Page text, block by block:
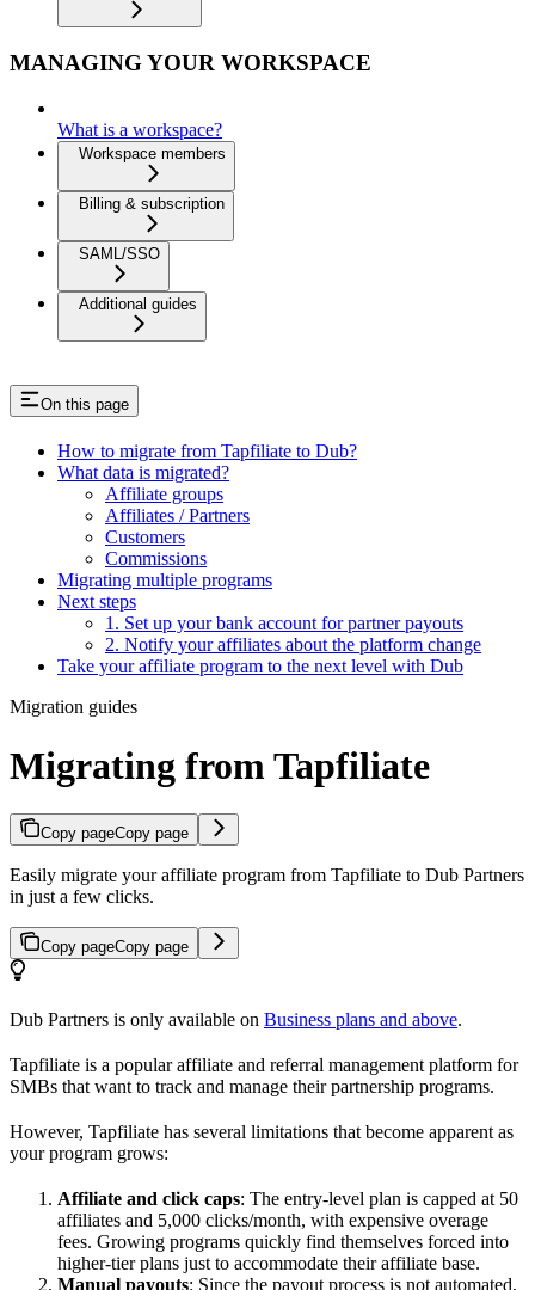
MANAGING YOUR WORKSPACE
What is a workspace?
Workspace members
Billing & subscription
SAML/SSO
Additional guides
On this page
How to migrate from Tapfiliate to Dub?
What data is migrated?
Affiliate groups
Affiliates / Partners
Customers
Commissions
Migrating multiple programs
Next steps
1. Set up your bank account for partner payouts
2. Notify your affiliates about the platform change
Take your affiliate program to the next level with Dub
Migration guides
Migrating from Tapfiliate
Copy pageCopy page
Easily migrate your affiliate program from Tapfiliate to Dub Partners
in just a few clicks.
Copy pageCopy page
Dub Partners is only available on Business plans and above.
Tapfiliate is a popular affiliate and referral management platform for
SMBs that want to track and manage their partnership programs.
However, Tapfiliate has several limitations that become apparent as
your program grows:
Affiliate and click caps: The entry-level plan is capped at 50
affiliates and 5,000 clicks/month, with expensive overage
fees. Growing programs quickly find themselves forced into
higher-tier plans just to accommodate their affiliate base.
Manual payouts: Since the payout process is not automated,